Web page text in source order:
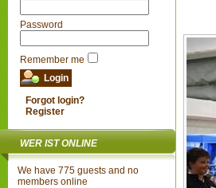
Password
Remember me
Forgot login?
Register
WER IST ONLINE
We have 775 guests and no
members online